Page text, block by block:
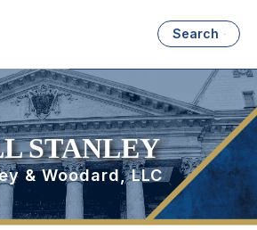
Search
STANLEY
& Woodard, LLC